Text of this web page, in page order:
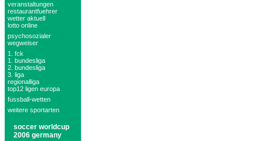
veranstaltungen
restaurantfuehrer
wetter aktuell
lotto online
psychosozialer
wegweiser
1. fck
1. bundesliga
2. bundesliga
3. liga
regionalliga
top12 ligen europa
fussball-wetten
weitere sportarten
soccer worldcup
2006 germany